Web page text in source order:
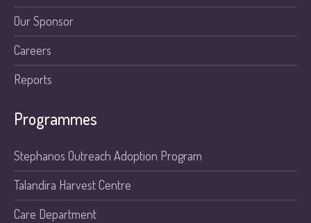
Our Sponsor
Careers
Reports
Programmes
Stephanos Outreach Adoption Program
Talandira Harvest Centre
Care Department